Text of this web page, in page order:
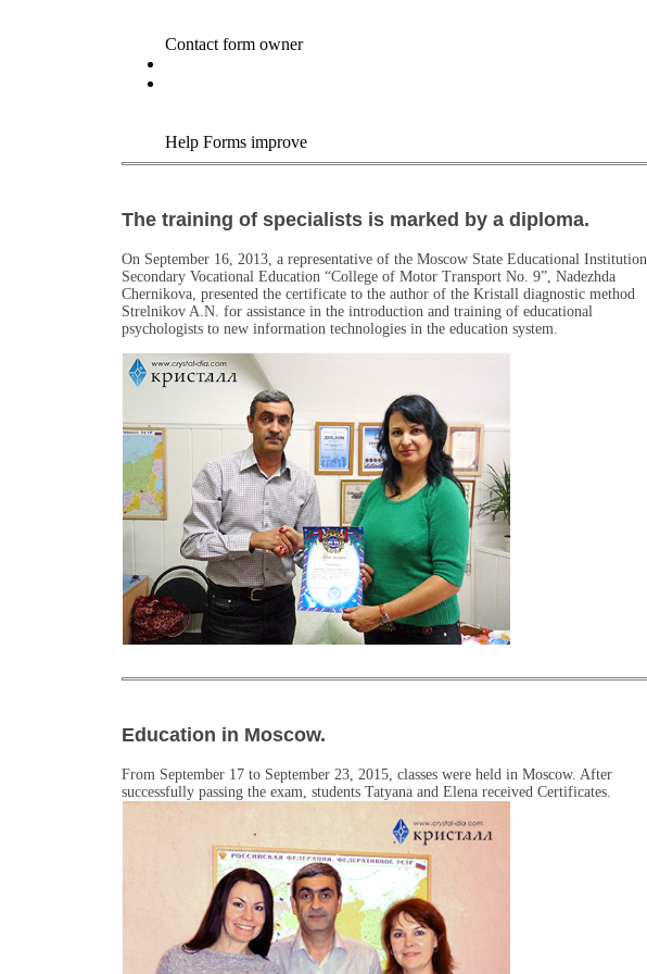
The training of specialists is marked by a diploma.
On September 16, 2013, a representative of the Moscow State Educational
Secondary Vocational Education “College of Motor Transport No. 9”, Nadezhda
Chernikova, presented the certificate to the author of the Kristall diagnostic method
Strelnikov A.N. for assistance in the introduction and training of educational
psychologists to new information technologies in the education system.
Education in Moscow.
From September 17 to September 23, 2015, classes were held in Moscow. After
successfully passing the exam, students Tatyana and Elena received Certificates.